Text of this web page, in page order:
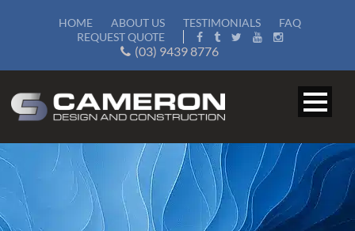
HOME ABOUT US TESTIMONIALS
FAQ
REQUEST QUOTE
(03) 9439 8776